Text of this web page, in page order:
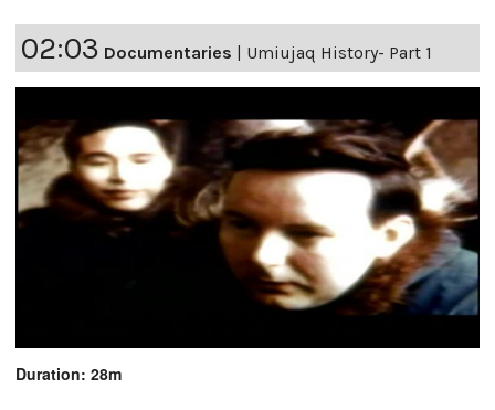
02:03 Documentaries Umiujaq History- Part 1
Duration: 28m